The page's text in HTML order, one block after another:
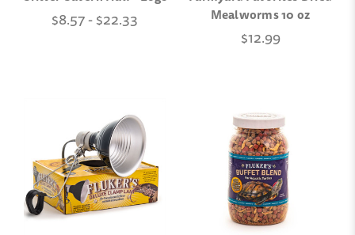
$8.57 - $22.33
Mealworms 10 oz
$12.99